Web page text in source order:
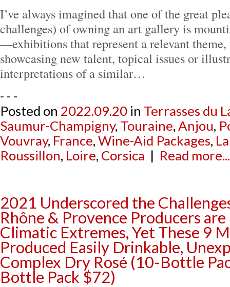
I’ve always imagined that one of the great
challenges) of owning an art gallery is
—exhibitions that represent a relevant
showcasing new talent, topical issues or
interpretations of a similar…
- - -
Posted on 2022.09.20 in Terrasses du
Saumur-Champigny, Touraine,Anjou,
Vouvray, France,Wine-Aid Packages,
Roussillon, Loire, Corsica | Read more...
2021 Underscored the
Rhône & Provence Producers
Climatic Extremes, Yet These 9
Produced Easily Drinkable,
Complex Dry Rosé (10-Bottle
Bottle Pack $72)